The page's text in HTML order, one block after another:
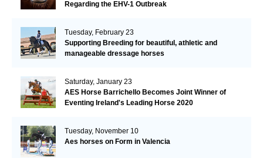
Regarding the EHV-1 Outbreak
Tuesday, February 23
Supporting Breeding for beautiful, athletic and
manageable dressage horses
Saturday, January 23
AES Horse Barrichello Becomes Joint Winner of
Eventing Ireland's Leading Horse 2020
Tuesday, November 10
Aes horses on Form in Valencia